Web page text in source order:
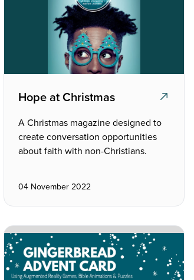
Hope at Christmas
A Christmas magazine designed to
create conversation opportunities
about faith with non-Christians.
04 November 2022